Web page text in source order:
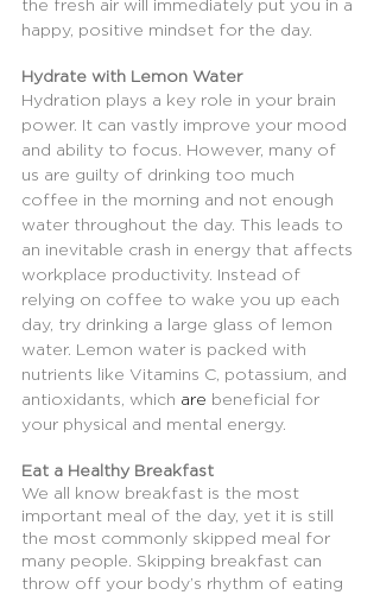
the fresh air will immediately put you in a
happy, positive mindset for the day.
Hydrate with Lemon Water
Hydration plays a key role in your brain
power. It can vastly improve your mood
and ability to focus. However, many of
us are guilty of drinking too much
coffee in the morning and not enough
water throughout the day. This leads to
an inevitable crash in energy that affects
workplace productivity. Instead of
relying on coffee to wake you up each
day, try drinking a large glass of lemon
water. Lemon water is packed with
nutrients like Vitamins C, potassium, and
antioxidants, which are beneficial for
your physical and mental energy.
Eat a Healthy Breakfast
We all know breakfast is the most
important meal of the day, yet it is still
the most commonly skipped meal for
many people. Skipping breakfast can
throw off your body’s rhythm of eating